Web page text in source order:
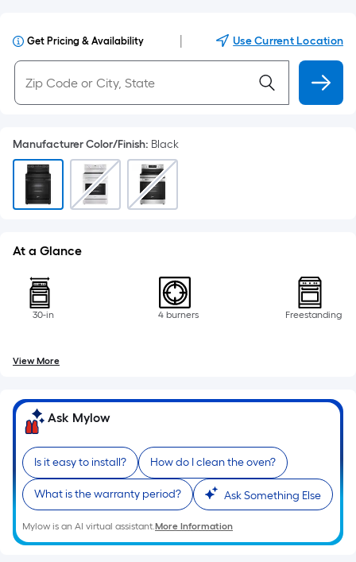
Get Pricing & Availability Use Current Location
Manufacturer Color/Finish: Black
At a Glance
30-in 4 burners Freestanding
View More
Ask Mylow
Is it easy to install? How do I clean the oven?
What is the warranty period? Ask Something Else
Mylow is an AI virtual assistant.More Information